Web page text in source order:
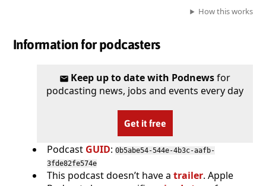
How this works
Information for podcasters
Keep up to date with Podnewsfor
podcasting news, jobs and events every day
Get it free
Podcast GUID: 0b5abe54-544e-4b3c-aafb-
3fde82fe574e
This podcast doesn’t have a trailer. Apple